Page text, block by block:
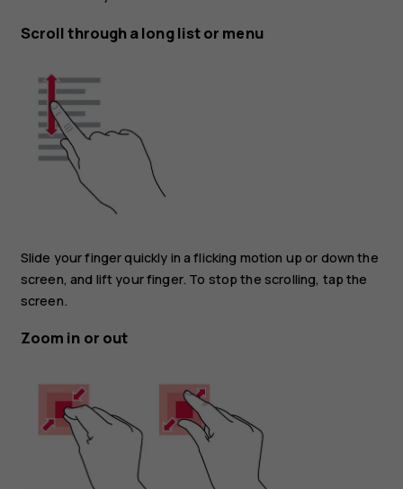
Scroll through a long list or menu
Slide your finger quickly in a flicking motion up or down the
screen, and lift your finger. To stop the scrolling, tap the
screen.
Zoom in or out